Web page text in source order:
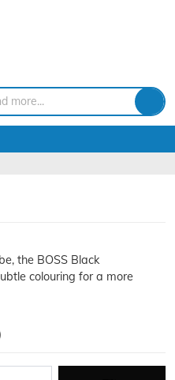
more...
the BOSS Black
colouring for a more